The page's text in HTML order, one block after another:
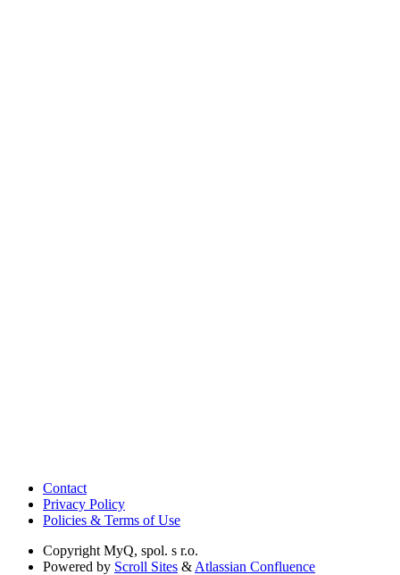
Contact
Privacy Policy
Policies & Terms of Use
Copyright MyQ, spol. s r.o.
Powered by Scroll Sites & Atlassian Confluence